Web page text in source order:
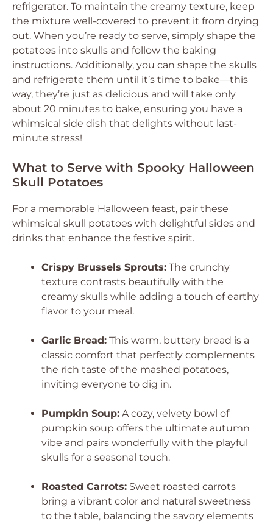
refrigerator. To maintain the creamy texture, keep
the mixture well-covered to prevent it from drying
out. When you’re ready to serve, simply shape the
potatoes into skulls and follow the baking
instructions. Additionally, you can shape the skulls
and refrigerate them until it’s time to bake—this
way, they’re just as delicious and will take only
about 20 minutes to bake, ensuring you have a
whimsical side dish that delights without last-
minute stress!
What to Serve with Spooky Halloween
Skull Potatoes
For a memorable Halloween feast, pair these
whimsical skull potatoes with delightful sides and
drinks that enhance the festive spirit.
Crispy Brussels Sprouts: The crunchy
texture contrasts beautifully with the
creamy skulls while adding a touch of earthy
flavor to your meal.
Garlic Bread: This warm, buttery bread is a
classic comfort that perfectly complements
the rich taste of the mashed potatoes,
inviting everyone to dig in.
Pumpkin Soup: A cozy, velvety bowl of
pumpkin soup offers the ultimate autumn
vibe and pairs wonderfully with the playful
skulls for a seasonal touch.
Roasted Carrots: Sweet roasted carrots
bring a vibrant color and natural sweetness
to the table, balancing the savory elements